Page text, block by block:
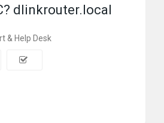
dlinkrouter.local
& Help Desk